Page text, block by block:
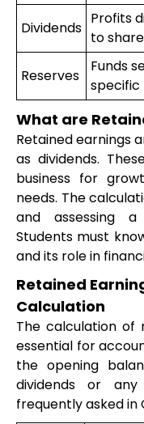
Dividends
Profits
to
Reserves
Funds
specific
What are
Retained earnings
as dividends.
business for
needs. The
and assessing
Students must
and its role in
Retained
Calculation
The calculation of
essential for
the opening
dividends or
frequently asked in